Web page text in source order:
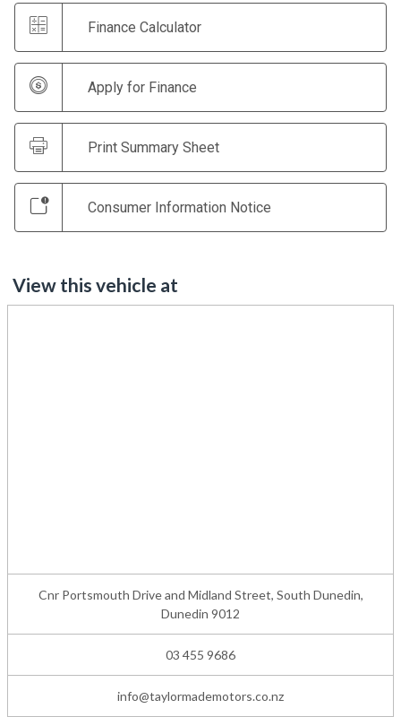
Finance Calculator
Apply for Finance
Print Summary Sheet
Consumer Information Notice
View this vehicle at
Cnr Portsmouth Drive and Midland Street, South Dunedin,
Dunedin 9012
03 455 9686
info@taylormademotors.co.nz